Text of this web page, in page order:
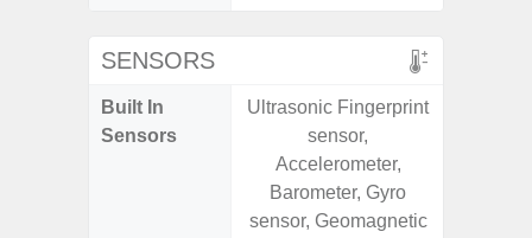
SENSORS
Built In
Sensors
Ultrasonic Fingerprint
sensor,
Accelerometer,
Barometer, Gyro
sensor, Geomagnetic